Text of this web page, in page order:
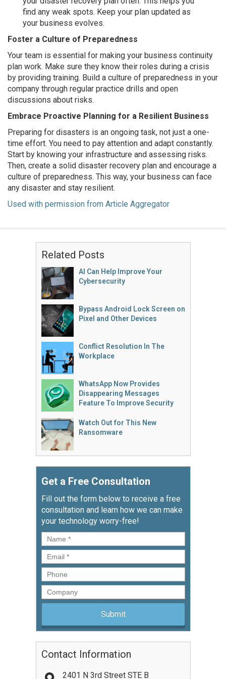
find any weak spots. Keep your plan updated as
your business evolves.
Foster a Culture of Preparedness
Your team is essential for making your business continuity
plan work. Make sure they know their roles during a crisis
by providing training. Build a culture of preparedness in your
company through regular practice drills and open
discussions about risks.
Embrace Proactive Planning for a Resilient Business
Preparing for disasters is an ongoing task, not just a one-
time effort. You need to pay attention and adapt constantly.
Start by knowing your infrastructure and assessing risks.
Then, create a solid disaster recovery plan and encourage a
culture of preparedness. This way, your business can face
any disaster and stay resilient.
Used with permission from Article Aggregator
Related Posts
AI Can Help Improve Your
Cybersecurity
Bypass Android Lock Screen on
Pixel and Other Devices
Conflict Resolution In The
Workplace
WhatsApp Now Provides
Disappearing Messages
Feature To Improve Security
Watch Out for This New
Ransomware
Get a Free Consultation
Fill out the form below to receive a free
consultation and learn how we can make
your technology worry-free!
Name *
Email *
Phone
Company
Contact Information
2401 N 3rd Street STE B